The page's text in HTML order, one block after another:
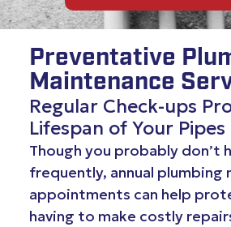
Preventative
Maintenance
Regular Check-ups
Lifespan of Your Pipes
Though you probably don’t
frequently, annual plumbing
appointments can help
having to make costly